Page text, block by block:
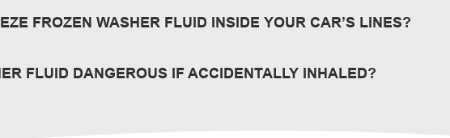
FROZEN WASHER FLUID INSIDE YOUR CAR’S LINES?
that protects to -30°F.
FLUID DANGEROUS IF ACCIDENTALLY INHALED?